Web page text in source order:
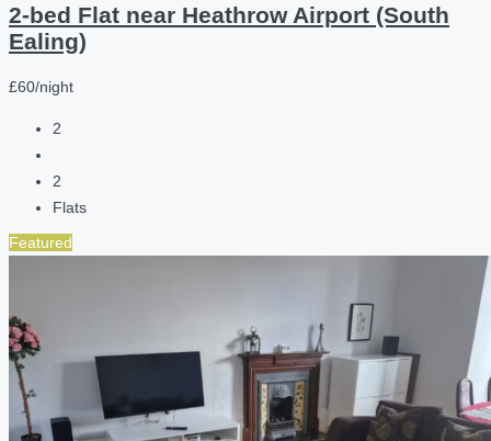
2-bed Flat near Heathrow Airport (South
Ealing)
£60/night
2
2
Flats
Featured